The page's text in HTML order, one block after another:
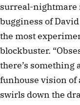
surreal-
bugginess of David
the most
blockbuster.
there’s
funhouse vision
swirls down the